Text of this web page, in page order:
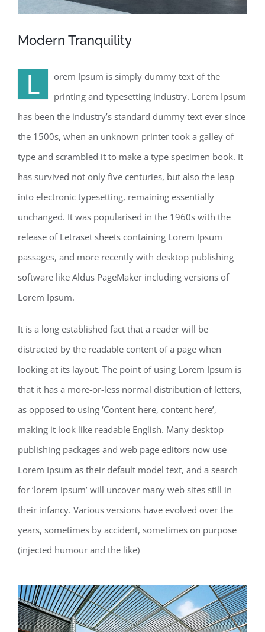
Modern Tranquility
L
orem Ipsum is simply dummy text of the
printing and typesetting industry. Lorem Ipsum
has been the industry’s standard dummy text ever since
the 1500s, when an unknown printer took a galley of
type and scrambled it to make a type specimen book. It
has survived not only five centuries, but also the leap
into electronic typesetting, remaining essentially
unchanged. It was popularised in the 1960s with the
release of Letraset sheets containing Lorem Ipsum
passages, and more recently with desktop publishing
software like Aldus PageMaker including versions of
Lorem Ipsum.
It is a long established fact that a reader will be
distracted by the readable content of a page when
looking at its layout. The point of using Lorem Ipsum is
that it has a more-or-less normal distribution of letters,
as opposed to using ‘Content here, content here’,
making it look like readable English. Many desktop
publishing packages and web page editors now use
Lorem Ipsum as their default model text, and a search
for ‘lorem ipsum’ will uncover many web sites still in
their infancy. Various versions have evolved over the
years, sometimes by accident, sometimes on purpose
(injected humour and the like)